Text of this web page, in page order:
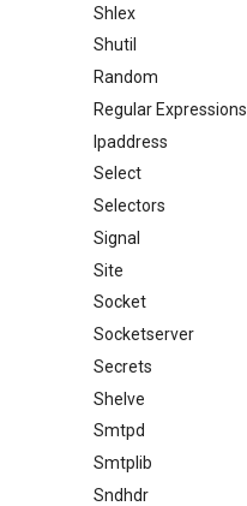
Shlex
Shutil
Random
Regular Expressions
Ipaddress
Select
Selectors
Signal
Site
Socket
Socketserver
Secrets
Shelve
Smtpd
Smtplib
Sndhdr